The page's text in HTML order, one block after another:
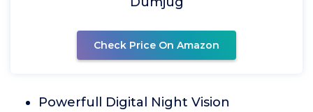
Check Price On Amazon
Powerfull Digital Night Vision